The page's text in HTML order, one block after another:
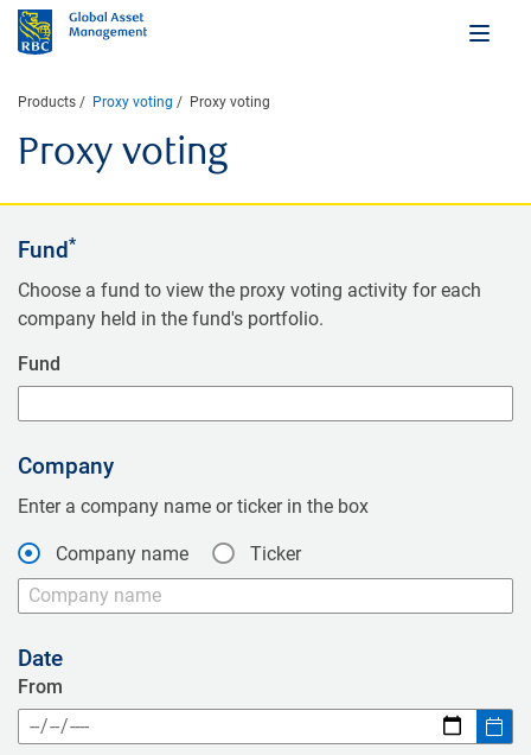
Products Proxy voting Proxy voting
Proxy voting
Fund*
Choose a fund to view the proxy voting activity for each
company held in the fund's portfolio.
Fund
Company
Enter a company name or ticker in the box
Company name Ticker
Date
From